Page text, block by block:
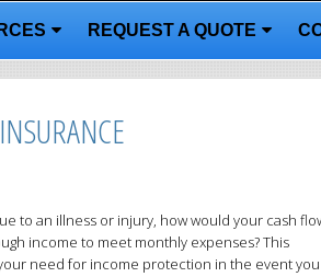
REQUEST A QUOTE
to an illness or injury, how would your cash
income to meet monthly expenses? This
need for income protection in the event you